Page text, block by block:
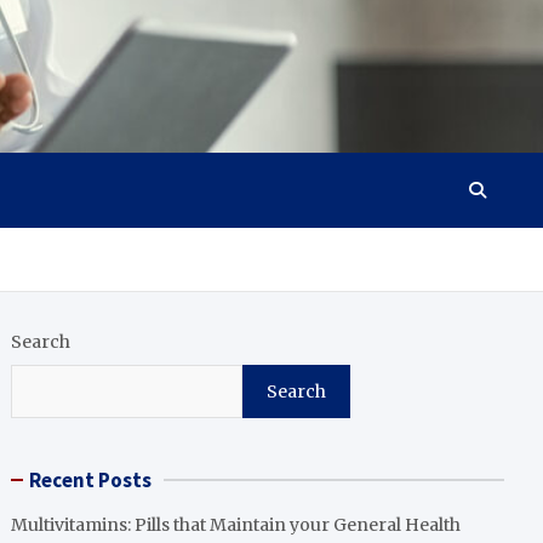
Search
Search
Recent Posts
Multivitamins: Pills that Maintain your General Health